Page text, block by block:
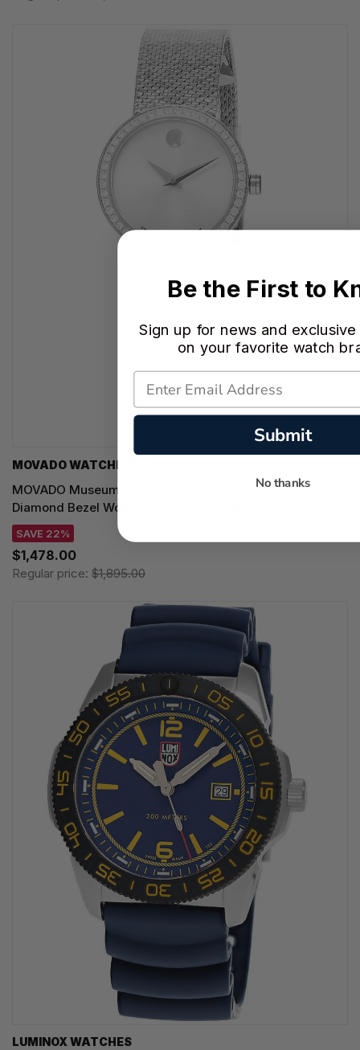
MOVADO WATCHES
MOVADO Museum Velura Quartz 25MM Silver Dial
Diamond Bezel Women's Watch 0607933
SAVE 22%
$1,478.00
Regular price: $1,895.00
LUMINOX WATCHES
Be the First to
Sign up for news and exclusive
on your favorite watch
Submit
No thanks